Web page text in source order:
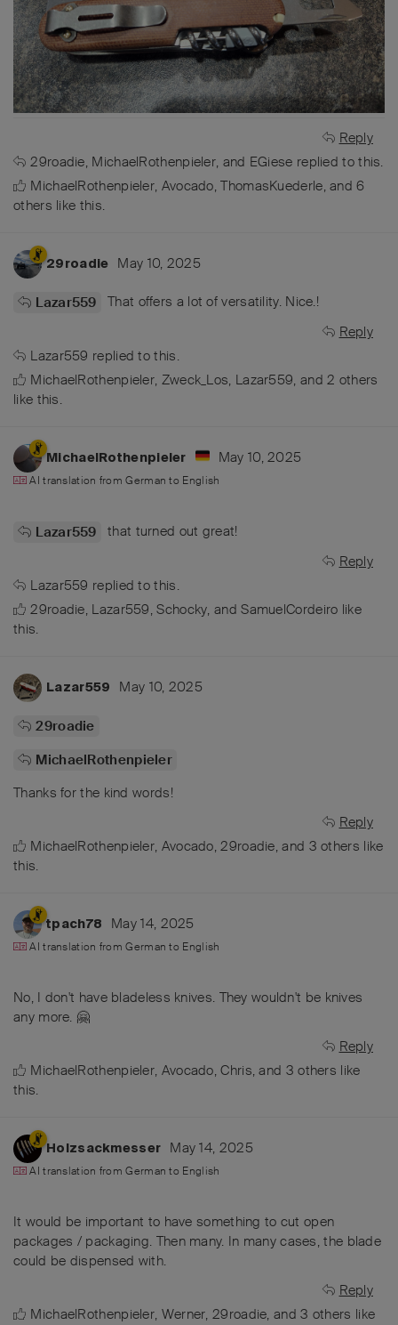
Reply
29roadie, MichaelRothenpieler, and EGiese replied to this.
MichaelRothenpieler, Avocado,ThomasKuederle, and6
others like this.
29roadie May 10, 2025
Lazar559
That offers a lot of versatility. Nice.!
Reply
Lazar559 replied to this.
MichaelRothenpieler, Zweck_Los, Lazar559, and2 others
like this.
MichaelRothenpieler May 10, 2025
AI translation fromGerman to English
Lazar559
that turned out great!
Reply
Lazar559 replied to this.
29roadie, Lazar559,Schocky, andSamuelCordeiro like
this.
Lazar559 May 10, 2025
29roadie
MichaelRothenpieler
Thanks for the kind words!
Reply
MichaelRothenpieler, Avocado,29roadie, and 3 others like
this.
tpach78 May 14, 2025
AI translation fromGerman to English
No, I don't have bladeless knives. They wouldn't be knives
any more. 🤗
Reply
MichaelRothenpieler, Avocado,Chris, and 3 others like
this.
Holzsackmesser May 14, 2025
AI translation fromGerman to English
It would be important to have something to cut open
packages / packaging. Then many. In many cases, the blade
could be dispensed with.
Reply
MichaelRothenpieler, Werner,29roadie, and3 others like